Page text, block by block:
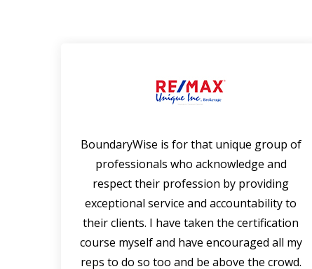
BoundaryWise is for that unique group of
professionals who acknowledge and
respect their profession by providing
exceptional service and accountability to
their clients. I have taken the certification
course myself and have encouraged all my
reps to do so too and be above the crowd.